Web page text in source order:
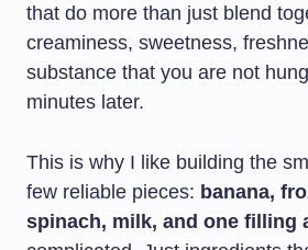
that do more than just blend
creaminess, sweetness,
substance that you are not
minutes later.
This is why I like building the
few reliable pieces: banana,
spinach, milk, and one filling